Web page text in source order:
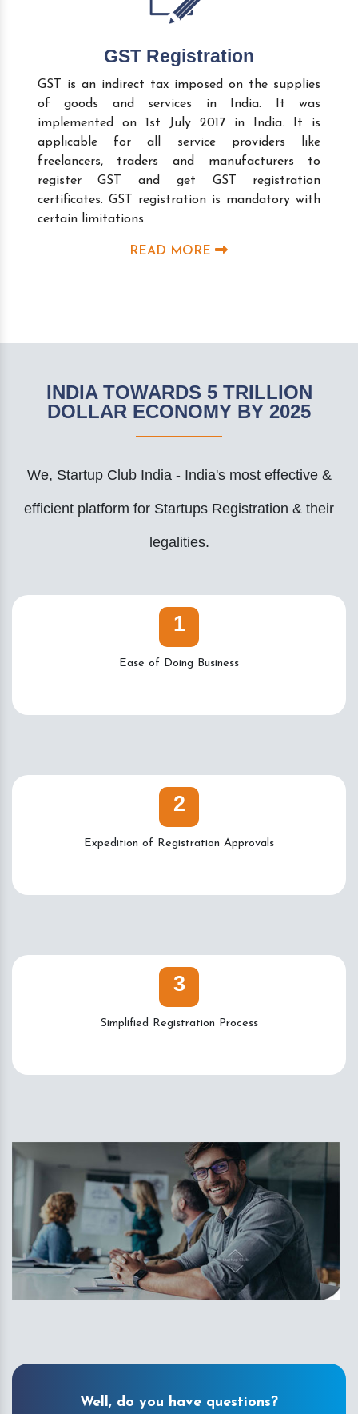
GST Registration
GST is an indirect tax imposed on the supplies
of goods and services in India. It was
implemented on 1st July 2017 in India. It is
applicable for all service providers like
freelancers, traders and manufacturers to
register GST and get GST registration
certificates. GST registration is mandatory with
certain limitations.
READ MORE
INDIA TOWARDS 5 TRILLION
DOLLAR ECONOMY BY 2025
We, Startup Club India - India's most effective &
efficient platform for Startups Registration & their
legalities.
1
Ease of Doing Business
2
Expedition of Registration Approvals
3
Simplified Registration Process
Well, do you have questions?